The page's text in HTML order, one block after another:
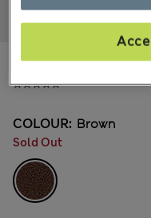
€15.00
COLOUR: Brown
Sold Out